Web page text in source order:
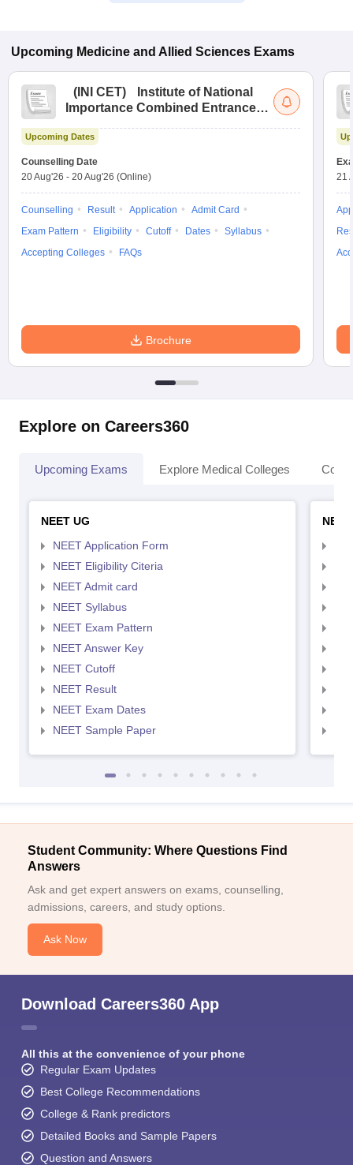
Upcoming Medicine and Allied Sciences Exams
( INI CET)
Institute of National
Importance Combined Entrance
Upcoming Dates
Counselling Date
20 Aug'26 - 20 Aug'26 (Online)
Counselling Result Application
Admit Card
Exam Pattern
Eligibility Cutoff Dates
Syllabus
Accepting Colleges
FAQs
Brochure
21
Explore on Careers360
Upcoming Exams Explore Medical Colleges
NEET UG
NEET Application Form
NEET Eligibility Citeria
NEET Admit card
NEET Syllabus
NEET Exam Pattern
NEET Answer Key
NEET Cutoff
NEET Result
NEET Exam Dates
NEET Sample Paper
Student Community: Where Questions Find
Answers
Ask and get expert answers on exams, counselling,
admissions, careers, and study options.
Ask Now
Download Careers360 App
All this at the convenience of your phone
Regular Exam Updates
Best College Recommendations
College & Rank predictors
Detailed Books and Sample Papers
Question and Answers